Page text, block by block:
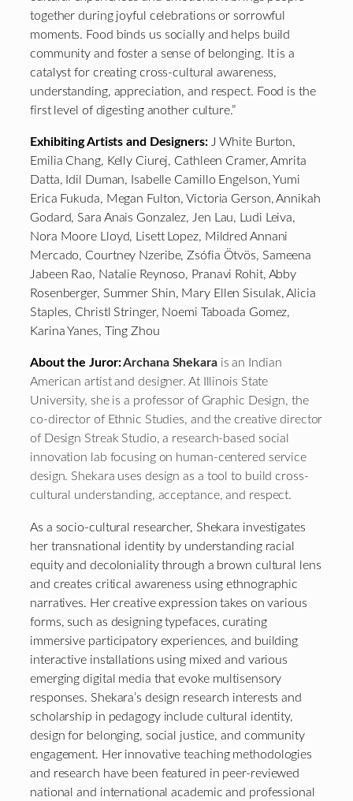
together during joyful celebrations or sorrowful
moments. Food binds us socially and helps build
community and foster a sense of belonging. It is a
catalyst for creating cross-cultural awareness,
understanding, appreciation, and respect. Food is the
first level of digesting another culture.”
Exhibiting Artists and Designers:J White Burton,
Emilia Chang, Kelly Ciurej, Cathleen Cramer, Amrita
Datta, Idil Duman, Isabelle Camillo Engelson, Yumi
Erica Fukuda, Megan Fulton, Victoria Gerson, Annikah
Godard, Sara Anais Gonzalez, Jen Lau, Ludi Leiva,
Nora Moore Lloyd, Lisett Lopez, Mildred Annani
Mercado, Courtney Nzeribe, Zsófia Ötvös, Sameena
Jabeen Rao, Natalie Reynoso, Pranavi Rohit, Abby
Rosenberger, Summer Shin, Mary Ellen Sisulak, Alicia
Staples, Christl Stringer, Noemi Taboada Gomez,
Karina Yanes, Ting Zhou
About the Juror:Archana Shekarais an Indian
American artist and designer. At Illinois State
University, she is a professor of Graphic Design, the
co-director of Ethnic Studies, and the creative director
of Design Streak Studio, a research-based social
innovation lab focusing on human-centered service
design. Shekara uses design as a tool to build cross-
cultural understanding, acceptance, and respect.
As a socio-cultural researcher, Shekara investigates
her transnational identity by understanding racial
equity and decoloniality through a brown cultural lens
and creates critical awareness using ethnographic
narratives. Her creative expression takes on various
forms, such as designing typefaces, curating
immersive participatory experiences, and building
interactive installations using mixed and various
emerging digital media that evoke multisensory
responses. Shekara’s design research interests and
scholarship in pedagogy include cultural identity,
design for belonging, social justice, and community
engagement. Her innovative teaching methodologies
and research have been featured in peer-reviewed
national and international academic and professional